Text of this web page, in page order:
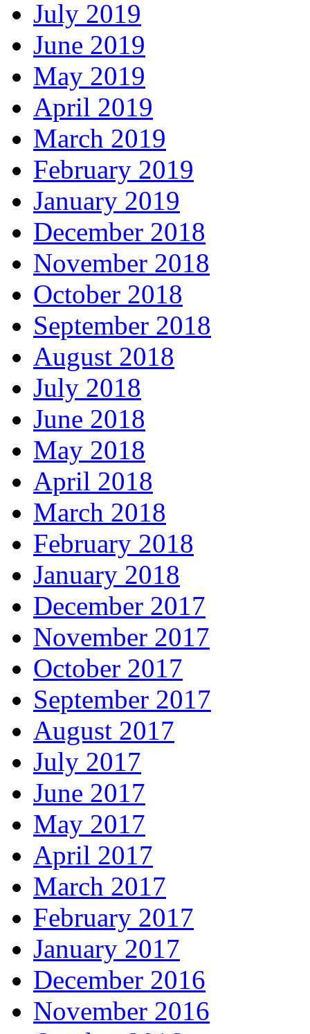
July 2019
June 2019
May 2019
April 2019
March 2019
February 2019
January 2019
December 2018
November 2018
October 2018
September 2018
August 2018
July 2018
June 2018
May 2018
April 2018
March 2018
February 2018
January 2018
December 2017
November 2017
October 2017
September 2017
August 2017
July 2017
June 2017
May 2017
April 2017
March 2017
February 2017
January 2017
December 2016
November 2016